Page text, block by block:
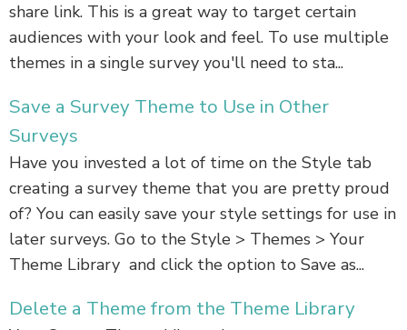
share link. This is a great way to target certain
audiences with your look and feel. To use multiple
themes in a single survey you'll need to sta...
Save a Survey Theme to Use in Other
Surveys
Have you invested a lot of time on the Style tab
creating a survey theme that you are pretty proud
of? You can easily save your style settings for use in
later surveys. Go to the Style > Themes > Your
Theme Library and click the option to Save as...
Delete a Theme from the Theme Library